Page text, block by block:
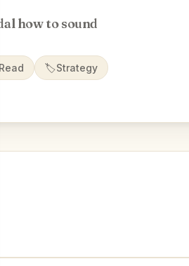
how to sound
🏷️Strategy